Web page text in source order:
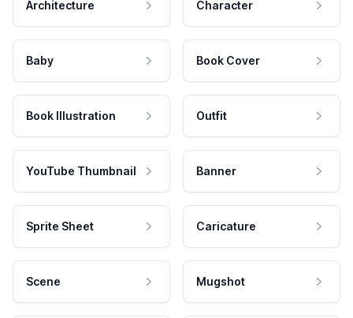
Architecture Character
Baby Book Cover
Book Illustration Outfit
YouTube Thumbnail Banner
Sprite Sheet Caricature
Scene Mugshot